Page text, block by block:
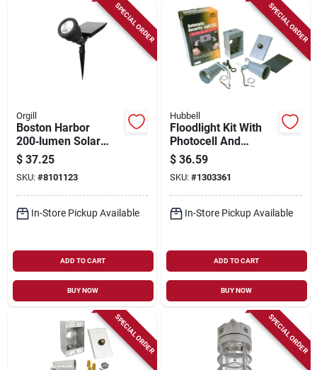
SPECIAL ORDER
Orgill
Boston Harbor
200‑lumen Solar
Spotlight With
Lithium‑ion Battery –
Black
$ 37.25
SKU: #8101123
In-Store Pickup Available
ADD TO CART
BUY NOW
SPECIAL ORDER
Hubbell
Floodlight Kit With
Photocell And
Weatherproof Gray
Lampholder
$ 36.59
SKU: #1303361
In-Store Pickup Available
ADD TO CART
BUY NOW
SPECIAL ORDER SPECIAL ORDER